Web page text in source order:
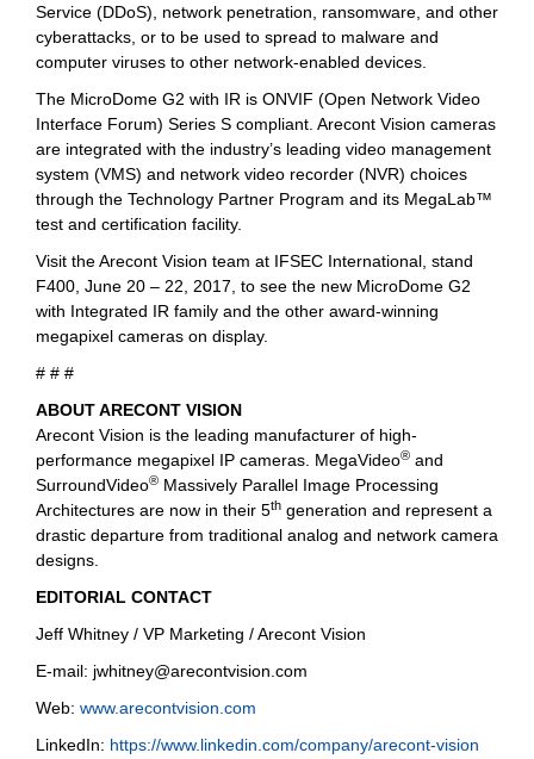
Service (DDoS), network penetration, ransomware, and other
cyberattacks, or to be used to spread to malware and
computer viruses to other network-enabled devices.
The MicroDome G2 with IR is ONVIF (Open Network Video
Interface Forum) Series S compliant. Arecont Vision cameras
are integrated with the industry’s leading video management
system (VMS) and network video recorder (NVR) choices
through the Technology Partner Program and its MegaLab™
test and certification facility.
Visit the Arecont Vision team at IFSEC International, stand
F400, June 20 – 22, 2017, to see the new MicroDome G2
with Integrated IR family and the other award-winning
megapixel cameras on display.
# # #
ABOUT ARECONT VISION
Arecont Vision is the leading manufacturer of high-
performance megapixel IP cameras. MegaVideo® and
SurroundVideo® Massively Parallel Image Processing
Architectures are now in their 5th generation and represent a
drastic departure from traditional analog and network camera
designs.
EDITORIAL CONTACT
Jeff Whitney / VP Marketing / Arecont Vision
E-mail: jwhitney@arecontvision.com
Web: www.arecontvision.com
LinkedIn: https://www.linkedin.com/company/arecont-vision